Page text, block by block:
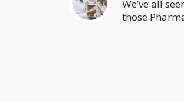
We’ve all
those